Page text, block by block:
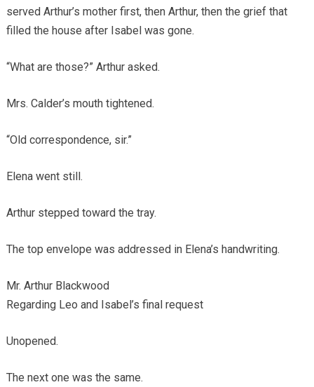
served Arthur’s mother first, then Arthur, then the grief that
filled the house after Isabel was gone.
“What are those?” Arthur asked.
Mrs. Calder’s mouth tightened.
“Old correspondence, sir.”
Elena went still.
Arthur stepped toward the tray.
The top envelope was addressed in Elena’s handwriting.
Mr. Arthur Blackwood
Regarding Leo and Isabel’s final request
Unopened.
The next one was the same.